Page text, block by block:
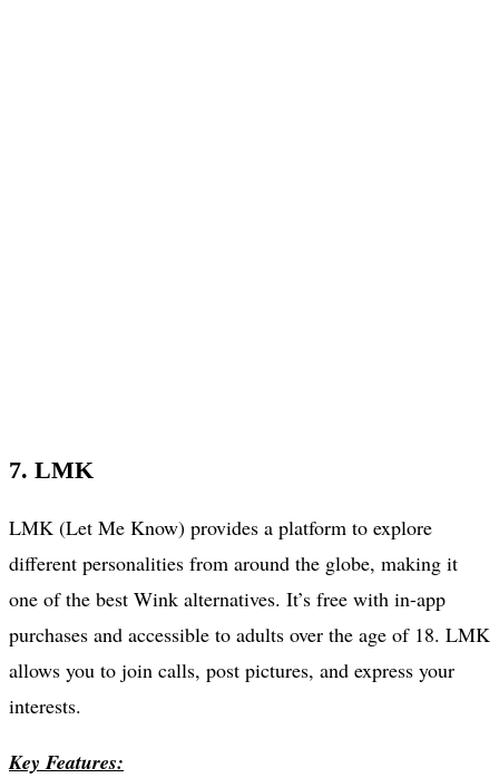
7. LMK
LMK (Let Me Know) provides a platform to explore
different personalities from around the globe, making it
one of the best Wink alternatives. It’s free with in-app
purchases and accessible to adults over the age of 18. LMK
allows you to join calls, post pictures, and express your
interests.
Key Features: